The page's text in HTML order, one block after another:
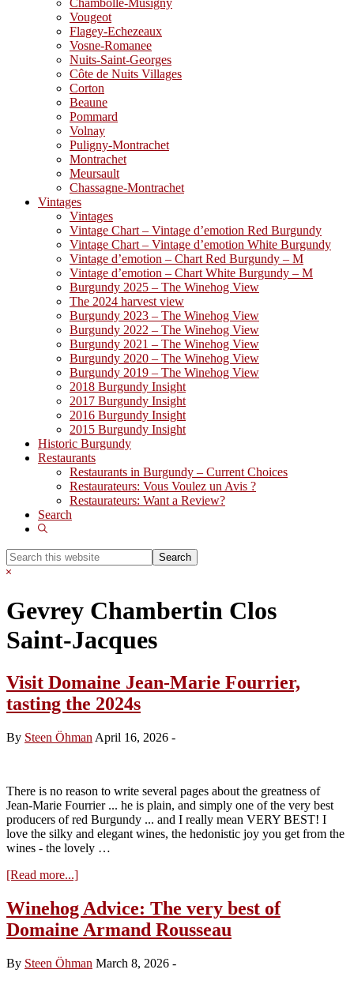
Chambolle-Musigny
Vougeot
Flagey-Echezeaux
Vosne-Romanee
Nuits-Saint-Georges
Côte de Nuits Villages
Corton
Beaune
Pommard
Volnay
Puligny-Montrachet
Montrachet
Meursault
Chassagne-Montrachet
Vintages
Vintages
Vintage Chart – Vintage d’emotion Red Burgundy
Vintage Chart – Vintage d’emotion White Burgundy
Vintage d’emotion – Chart Red Burgundy – M
Vintage d’emotion – Chart White Burgundy – M
Burgundy 2025 – The Winehog View
The 2024 harvest view
Burgundy 2023 – The Winehog View
Burgundy 2022 – The Winehog View
Burgundy 2021 – The Winehog View
Burgundy 2020 – The Winehog View
Burgundy 2019 – The Winehog View
2018 Burgundy Insight
2017 Burgundy Insight
2016 Burgundy Insight
2015 Burgundy Insight
Historic Burgundy
Restaurants
Restaurants in Burgundy – Current Choices
Restaurateurs: Vous Voulez un Avis ?
Restaurateurs: Want a Review?
Search
Show
Search
this
Hide
Gevrey Chambertin Clos
Saint-Jacques
Visit Domaine Jean-Marie Fourrier,
tasting the 2024s
By Steen Öhman April 16, 2026 -
There is no reason to write several pages about the greatness of
Jean-Marie Fourrier ... he is plain, and simply one of the very best
producers of red Burgundy ... and I really mean VERY BEST! I
love the silky and elegant wines, the hedonistic joy you get from the
wines - the lovely …
[Read more...]about
Domaine
Jean-
Marie
tasting
the
Winehog Advice: The very best of
Domaine Armand Rousseau
By Steen Öhman March 8, 2026 -